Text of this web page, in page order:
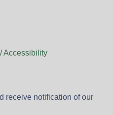
Accessibility
receive notification of our